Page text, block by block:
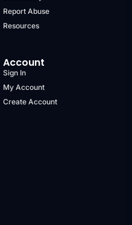
Report Abuse
Resources
Account
Sign In
My Account
Create Account